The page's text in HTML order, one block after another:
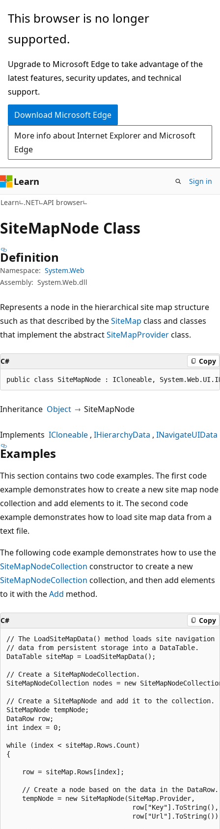
Skip
main
Skip
in-
navigation
Skip
Ask
chat
experience
This browser is no longer
supported.
Upgrade to Microsoft Edge to take advantage of the
latest features, security updates, and technical
support.
Download Microsoft Edge
More info about Internet Explorer and Microsoft
Edge
Learn Sign in
Learn .NET API browser
SiteMapNode Class
Definition
Namespace: System.Web
Assembly: System.Web.dll
Represents a node in the hierarchical site map structure
such as that described by theSiteMap class and classes
that implement the abstractSiteMapProviderclass.
C# Copy
public class SiteMapNode : ICloneable,
Inheritance Object SiteMapNode
Implements ICloneable IHierarchyData INavigateUIData
Examples
This section contains two code examples. The first code
example demonstrates how to create a new site map node
collection and add elements to it. The second code
example demonstrates how to load site map data from a
text file.
The following code example demonstrates how to use the
SiteMapNodeCollection constructor to create a new
SiteMapNodeCollection collection, and then add elements
to it with theAdd method.
C# Copy
// The LoadSiteMapData() method loads site navigation
// data from persistent storage into a DataTable.
DataTable siteMap = LoadSiteMapData();
// Create a SiteMapNodeCollection.
SiteMapNodeCollection nodes = new
// Create a SiteMapNode and add it to the collection.
SiteMapNode tempNode;
DataRow row;
int index = 0;
while (index < siteMap.Rows.Count)
{
    row = siteMap.Rows[index];
    // Create a node based on the data in the DataRow.
    tempNode = new SiteMapNode(SiteMap.Provider,
                                row["Key"].ToString(),